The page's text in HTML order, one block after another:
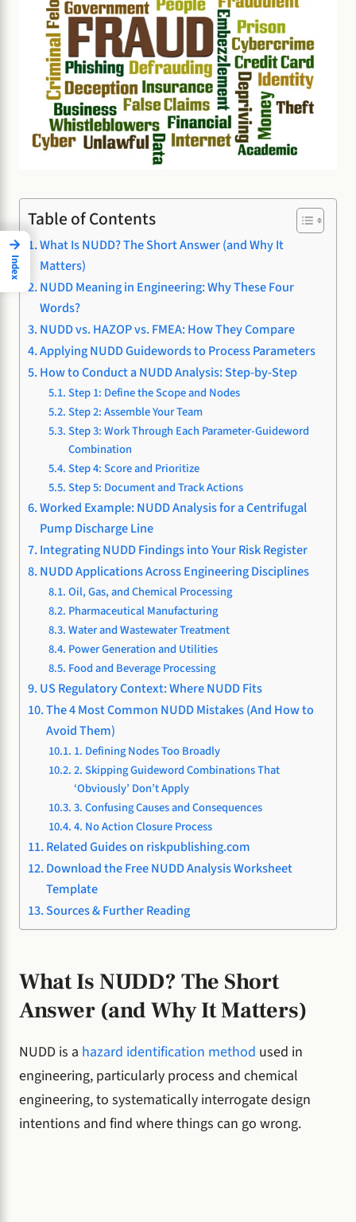
Table of Contents
What Is NUDD? The Short Answer (and Why It
Matters)
NUDD Meaning in Engineering: Why These Four
Words?
NUDD vs. HAZOP vs. FMEA: How They Compare
Applying NUDD Guidewords to Process Parameters
How to Conduct a NUDD Analysis: Step-by-Step
Step 1: Define the Scope and Nodes
Step 2: Assemble Your Team
Step 3: Work Through Each Parameter-Guideword
Combination
Step 4: Score and Prioritize
Step 5: Document and Track Actions
Worked Example: NUDD Analysis for a Centrifugal
Pump Discharge Line
Integrating NUDD Findings into Your Risk Register
NUDD Applications Across Engineering Disciplines
Oil, Gas, and Chemical Processing
Pharmaceutical Manufacturing
Water and Wastewater Treatment
Power Generation and Utilities
Food and Beverage Processing
US Regulatory Context: Where NUDD Fits
The 4 Most Common NUDD Mistakes (And How to
Avoid Them)
1. Defining Nodes Too Broadly
2. Skipping Guideword Combinations That
‘Obviously’ Don’t Apply
3. Confusing Causes and Consequences
4. No Action Closure Process
Related Guides on riskpublishing.com
Download the Free NUDD Analysis Worksheet
Template
Sources & Further Reading
What Is NUDD? The Short
Answer (and Why It Matters)
NUDD is a hazard identification method used in
engineering, particularly process and chemical
engineering, to systematically interrogate design
intentions and find where things can go wrong.
→
Index